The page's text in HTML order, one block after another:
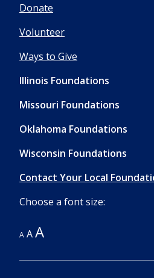
Donate
Volunteer
Ways to Give
Illinois Foundations
Missouri Foundations
Oklahoma Foundations
Wisconsin Foundations
Contact Your Local
Choose a font size:
A AA